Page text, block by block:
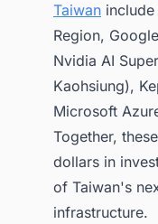
4.
5. Find
projects in
Taiwan
Region,
Nvidia AI
Kaohsiung),
Microsoft
Together,
dollars in
of Taiwan's
infrastructure.